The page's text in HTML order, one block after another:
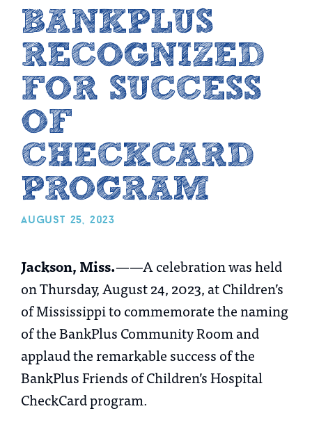
BANKPLUS
RECOGNIZED
FOR SUCCESS
OF
CHECKCARD
PROGRAM
august 25, 2023
Jackson, Miss.——A celebration was held
on Thursday, August 24, 2023, at Children’s
of Mississippi to commemorate the naming
of the BankPlus Community Room and
applaud the remarkable success of the
BankPlus Friends of Children’s Hospital
CheckCard program.